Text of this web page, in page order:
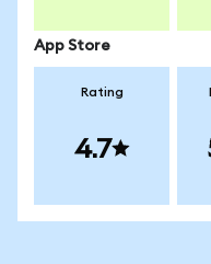
App Store
Rating
4.7